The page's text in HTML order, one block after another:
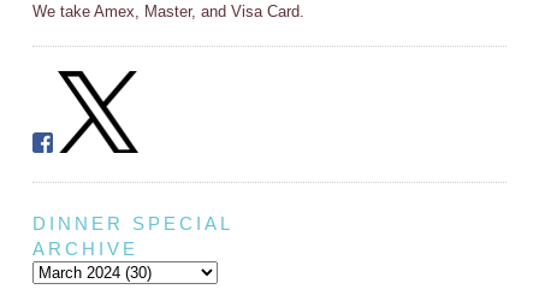
We take Amex, Master, and Visa Card.
DINNER SPECIAL
ARCHIVE